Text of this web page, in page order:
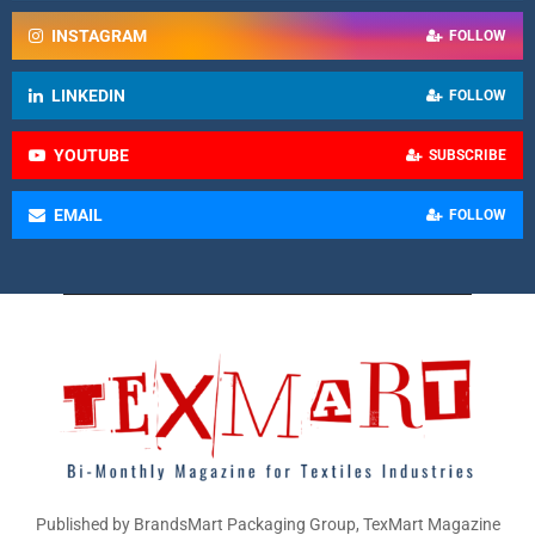
INSTAGRAM FOLLOW
LINKEDIN FOLLOW
YOUTUBE SUBSCRIBE
EMAIL FOLLOW
Published by BrandsMart Packaging Group, TexMart Magazine